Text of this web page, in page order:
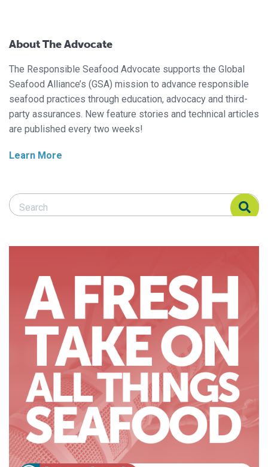
About The Advocate
The Responsible Seafood Advocate supports the Global
Seafood Alliance’s (GSA) mission to advance responsible
seafood practices through education, advocacy and third-
party assurances. New feature stories and technical articles
are published every two weeks!
Learn More
Search Responsible Seafood Advocate
Search Responsible Seafood Advocate